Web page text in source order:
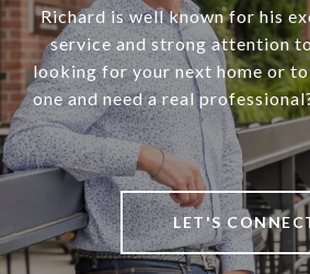
Richard is well known for his
service and strong attention
looking for your next home or
one and need a real
LET'S